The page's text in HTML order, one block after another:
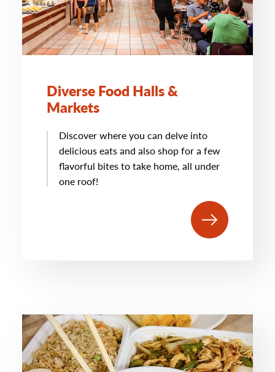
Diverse Food Halls &
Markets
Discover where you can delve into
delicious eats and also shop for a few
flavorful bites to take home, all under
one roof!